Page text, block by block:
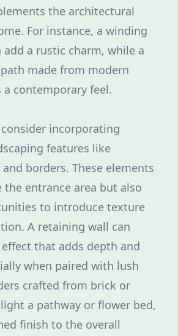
the architectural
For instance, a winding
a rustic charm, while a
made from modern
a contemporary feel.
incorporating
features like
borders. These elements
entrance area but also
to introduce texture
A retaining wall can
that adds depth and
when paired with lush
crafted from brick or
a pathway or flower bed,
finish to the overall